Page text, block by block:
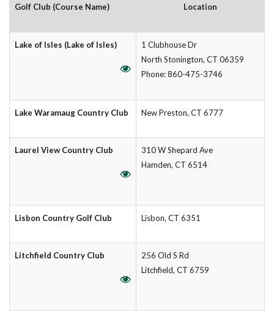
Golf Club (Course Name) Location
Lake of Isles (Lake of Isles)
1 Clubhouse Dr
North Stonington, CT 06359
Phone: 860-475-3746
Lake Waramaug Country Club New Preston, CT 6777
Laurel View Country Club
310 W Shepard Ave
Hamden, CT 6514
Lisbon Country Golf Club Lisbon, CT 6351
Litchfield Country Club
256 Old S Rd
Litchfield, CT 6759